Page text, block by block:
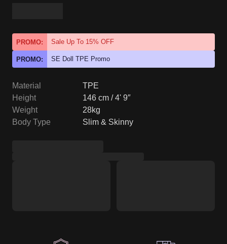
PROMO: Sale Up To 15% OFF
PROMO: SE Doll TPE Promo
Material
TPE
Height
146 cm / 4' 9″
Weight
28kg
Body Type
Slim & Skinny